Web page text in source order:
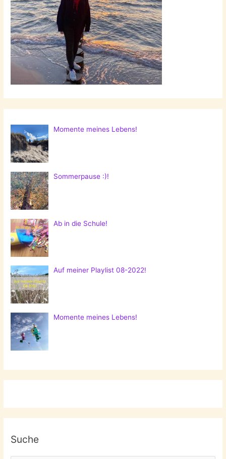
Momente meines Lebens!
Sommerpause :)!
Ab in die Schule!
Auf meiner Playlist 08-2022!
Momente meines Lebens!
Suche